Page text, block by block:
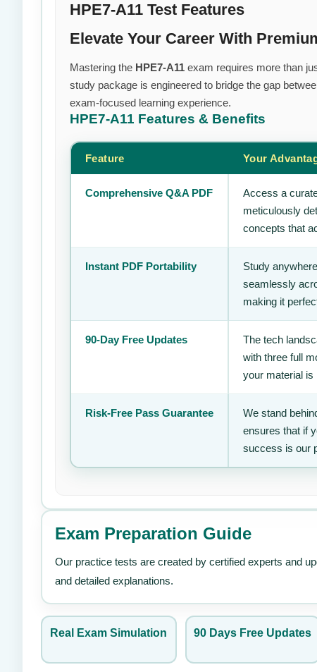
HPE7-A11 Test Features
Elevate Your Career With
Mastering the HPE7-A11 exam requires more than
study package is engineered to bridge the gap
exam-focused learning experience.
HPE7-A11 Features & Benefits
Feature Your
Comprehensive Q&A PDF
Access a
meticulously
concepts that
Instant PDF Portability
Study
seamlessly
making it
90-Day Free Updates
The tech
with three full
your material is
Risk-Free Pass Guarantee We stand
ensures that if
success is our
Exam Preparation Guide
Our practice tests are created by certified experts and
and detailed explanations.
Real Exam Simulation 90 Days Free Updates